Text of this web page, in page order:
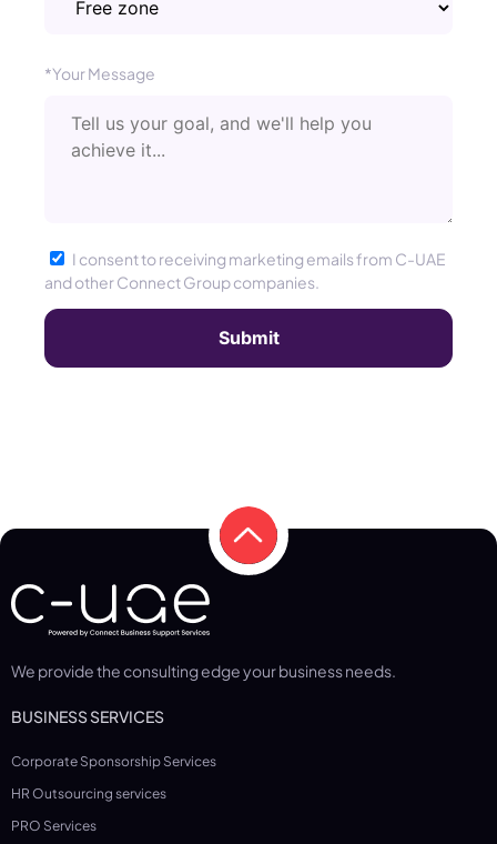
*Your Message
I consent to receiving marketing emails from C-UAE
and other Connect Group companies.
We provide the consulting edge your business needs.
BUSINESS SERVICES
Corporate Sponsorship Services
HR Outsourcing services
PRO Services